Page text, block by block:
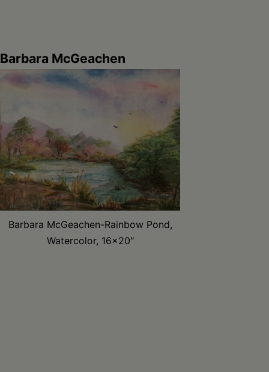
Barbara McGeachen
Barbara McGeachen-Rainbow Pond,
Watercolor, 16×20″